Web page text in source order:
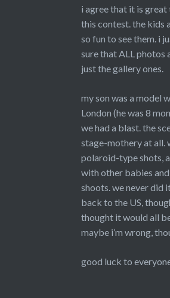
i agree that it is great
this contest. the kids
so fun to see them. i
sure that ALL photos
just the gallery ones.
my son was a model
London (he was 8
we had a blast. the
stage-mothery at all.
polaroid-type shots,
with other babies
shoots. we never did
back to the US,
thought it would all
maybe i’m wrong,
good luck to